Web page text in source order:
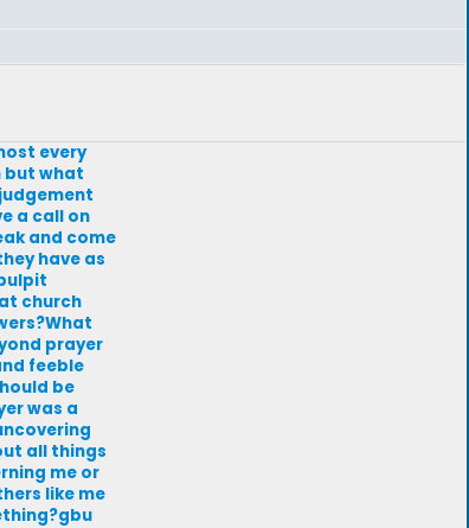
every
but what
a call on
and come
have as
church
prayer
feeble
be
was a
all things
me or
like me